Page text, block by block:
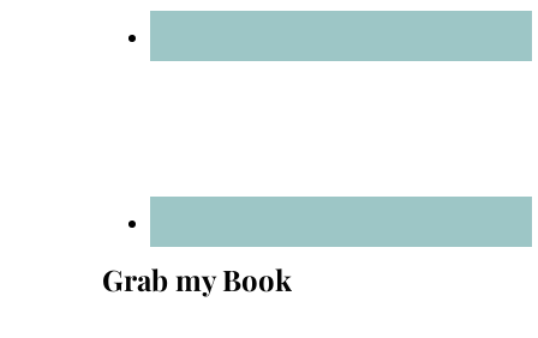
Grab my Book